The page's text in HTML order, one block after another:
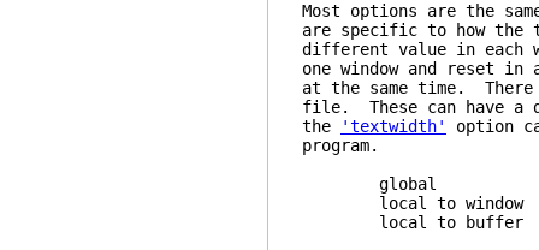
Most options are the
are specific to how the
different value in each
one window and reset
at the same time.
file. These can have a
the
'textwidth'
option
program.
global one
local to window
local to buffer